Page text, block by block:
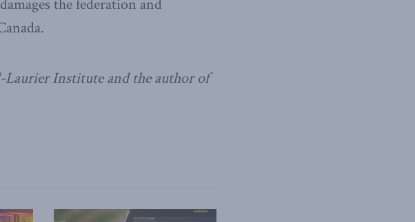
the federation and
Institute and the author of